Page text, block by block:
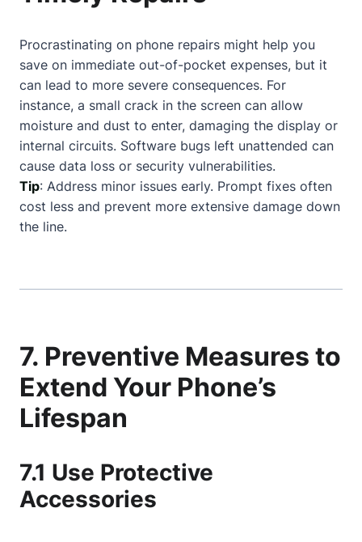
Procrastinating on phone repairs might help you
save on immediate out-of-pocket expenses, but it
can lead to more severe consequences. For
instance, a small crack in the screen can allow
moisture and dust to enter, damaging the display or
internal circuits. Software bugs left unattended can
cause data loss or security vulnerabilities.
Tip: Address minor issues early. Prompt fixes often
cost less and prevent more extensive damage down
the line.
7. Preventive Measures to
Extend Your Phone’s
Lifespan
7.1 Use Protective
Accessories